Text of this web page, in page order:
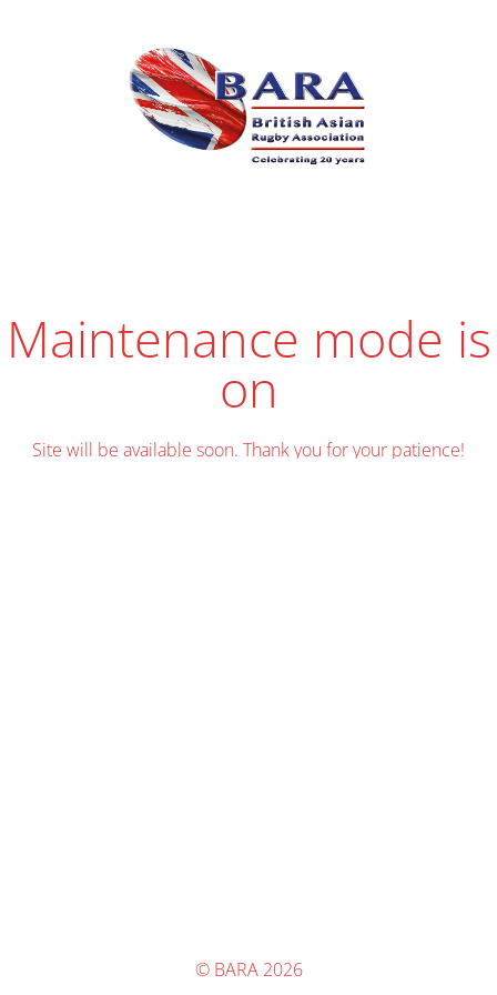
Maintenance mode is
on
Site will be available soon. Thank you for your patience!
© BARA 2026